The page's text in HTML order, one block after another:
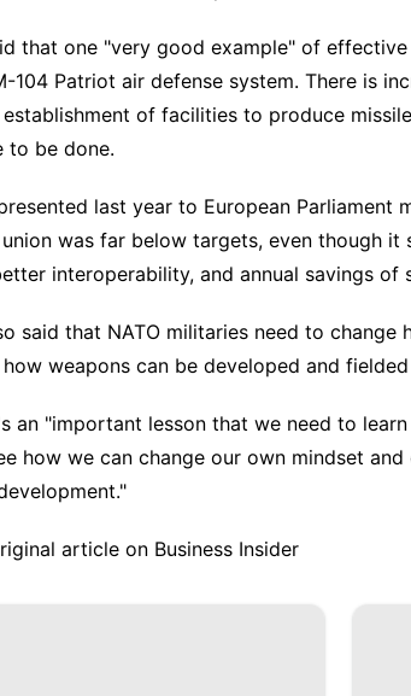
that one "very good example" of
104 Patriot air defense system. There is
establishment of facilities to produce
to be done.
last year to European Parliament
was far below targets, even though
interoperability, and annual savings of
said that NATO militaries need to change
how weapons can be developed and
an "important lesson that we need to
how we can change our own mindset
article on Business Insider